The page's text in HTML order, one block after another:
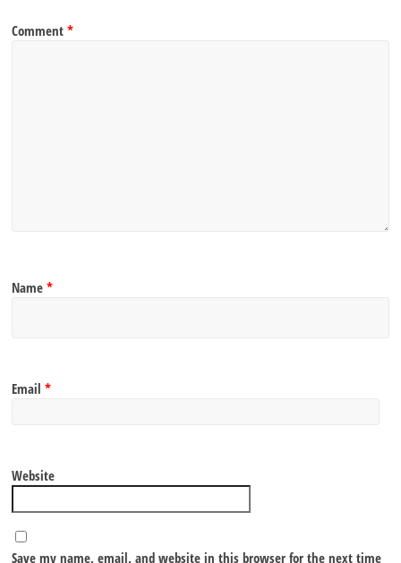
Comment*
Name*
Email*
Website
Save my name, email, and website in this browser for the next time